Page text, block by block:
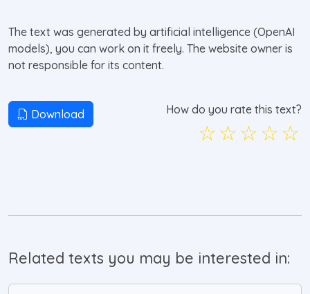
The text was generated by artificial intelligence (OpenAI
models), you can work on it freely. The website owner is
not responsible for its content.
Download How do you rate this text?
☆
☆
☆
☆
☆
Related texts you may be interested in: